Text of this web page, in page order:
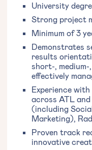
University
Strong project
Minimum of 3
Demonstrates
results
short-,
effectively
Experience
across ATL
(including
Marketing),
Proven track
innovative